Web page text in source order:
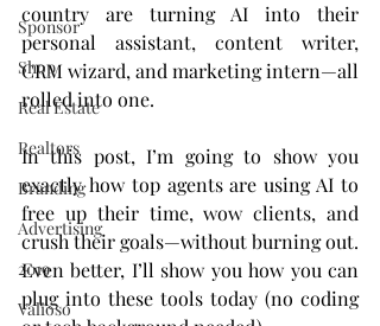
Sponsor
Shop
Real Estate
Realtors
Branding
Advertising
2019
Valioso
country are turning AI into their
personal assistant, content writer,
CRM wizard, and marketing intern—all
rolled into one.
In this post, I’m going to show you
exactly how top agents are using AI to
free up their time, wow clients, and
crush their goals—without burning out.
Even better, I’ll show you how you can
plug into these tools today (no coding